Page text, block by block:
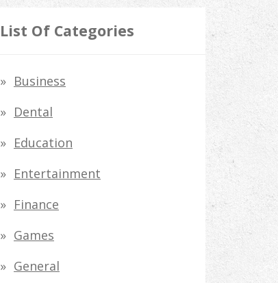
r
h
r
:
List Of Categories
Business
Dental
Education
Entertainment
Finance
Games
General